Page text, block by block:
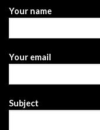
Your name
Your email
Subject